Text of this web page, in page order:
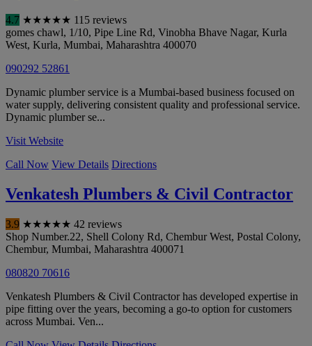
4.7 ★★★★★ 115 reviews
gomes chawl, 1/10, Pipe Line Rd, Vinobha Bhave Nagar, Kurla
West, Kurla, Mumbai, Maharashtra 400070
090292 52861
Dynamic plumber service is a Mumbai-based business focused on
water supply, delivering consistent quality and professional service.
Dynamic plumber se...
Visit Website
Call Now View Details Directions
Venkatesh Plumbers & Civil Contractor
3.9 ★★★★★ 42 reviews
Shop Number.22, Shell Colony Rd, Chembur West, Postal Colony,
Chembur, Mumbai, Maharashtra 400071
080820 70616
Venkatesh Plumbers & Civil Contractor has developed expertise in
pipe fitting over the years, becoming a go-to option for customers
across Mumbai. Ven...